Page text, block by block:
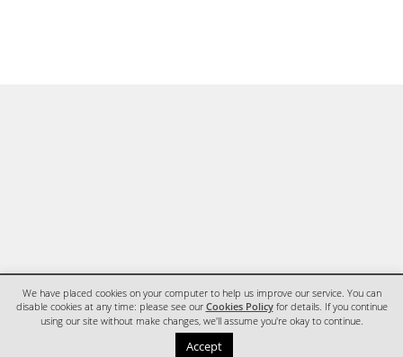
We have placed cookies on your computer to help us improve our service. You can
disable cookies at any time: please see our Cookies Policyfor details. If you continue
using our site without make changes, we'll assume you're okay to continue.
Accept